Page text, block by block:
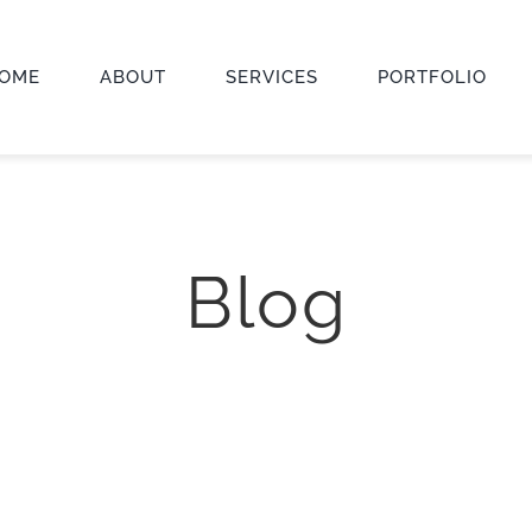
ABOUT SERVICES PORTFOLIO
Blog